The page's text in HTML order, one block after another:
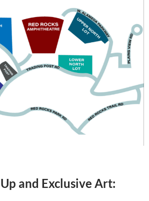
and Exclusive Art: